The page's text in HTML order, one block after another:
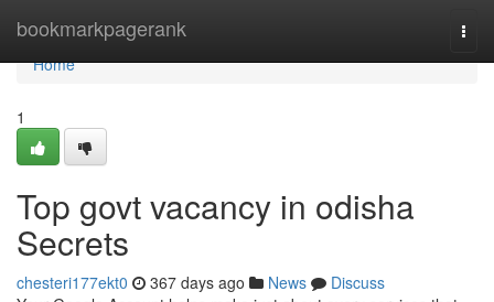
bookmarkpagerank
Home
Home
1
Top govt vacancy in odisha
Secrets
chesteri177ekt0 367 days ago News
Discuss